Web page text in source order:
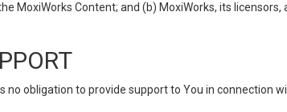
MoxiWorks Content; and (b) MoxiWorks, its
no obligation to provide support to You in connection